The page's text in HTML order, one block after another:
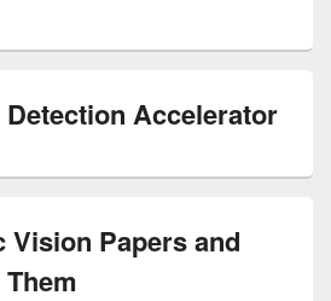
Detection Accelerator
Vision Papers and